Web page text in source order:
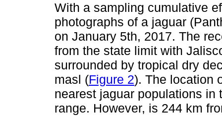
With a sampling cumulative
photographs of a jaguar
on January 5th, 2017. The
from the state limit with
surrounded by tropical dry
masl (Figure 2). The location
nearest jaguar populations in
range. However, is 244 km